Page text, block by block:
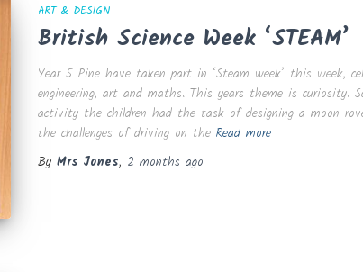
ART & DESIGN
British Science Week ‘STEAM’
Year 5 Pine have taken part in ‘Steam week’ this week,
engineering, art and maths. This years theme is curiosity.
activity the children had the task of designing a moon
the challenges of driving on the Read more
By Mrs Jones, 2 months ago